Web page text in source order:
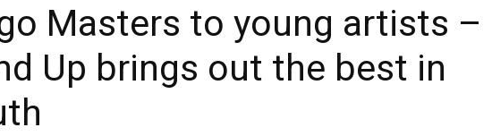
Masters to young artists –
Up brings out the best in